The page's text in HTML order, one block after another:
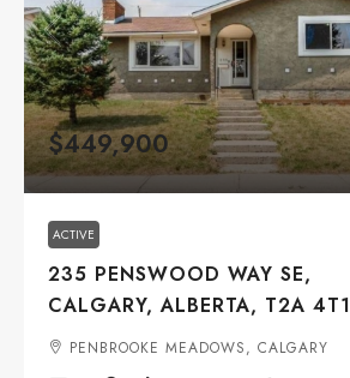
$449,900
ACTIVE
235 PENSWOOD WAY SE,
CALGARY, ALBERTA, T2A 4T1
PENBROOKE MEADOWS, CALGARY